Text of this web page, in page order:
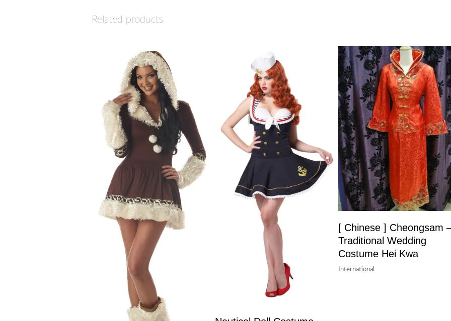
Related products
[ Chinese ] Cheongsam
Traditional Wedding
Costume Hei Kwa
International